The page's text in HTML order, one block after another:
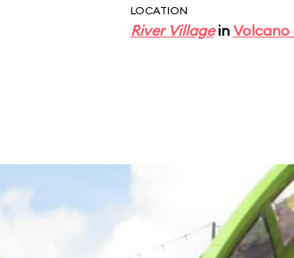
didn’t make
waterslide
Krakatau is
and can
LOCATION
River Villagein Volcano